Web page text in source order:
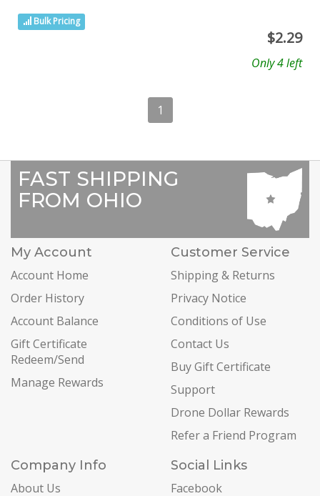
Bulk Pricing
$2.29
Only 4 left
1
FAST SHIPPING
FROM OHIO
My Account
Account Home
Order History
Account Balance
Gift Certificate
Redeem/Send
Manage Rewards
Customer Service
Shipping & Returns
Privacy Notice
Conditions of Use
Contact Us
Buy Gift Certificate
Support
Drone Dollar Rewards
Refer a Friend Program
Company Info
About Us
Social Links
Facebook